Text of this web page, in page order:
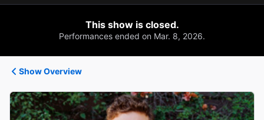
This show is closed.
Performances ended on Mar. 8, 2026.
Show Overview